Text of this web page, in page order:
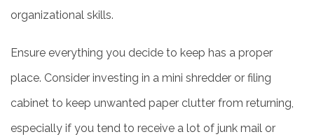
5 PILLARS OF WELL-BEING
FAMILY RESOURCES
BLOG
organizational skills.
Ensure everything you decide to keep has a proper
place. Consider investing in a mini shredder or filing
cabinet to keep unwanted paper clutter from returning,
especially if you tend to receive a lot of junk mail or